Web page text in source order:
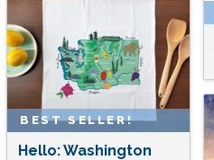
BEST SELLER!
Hello: Washington